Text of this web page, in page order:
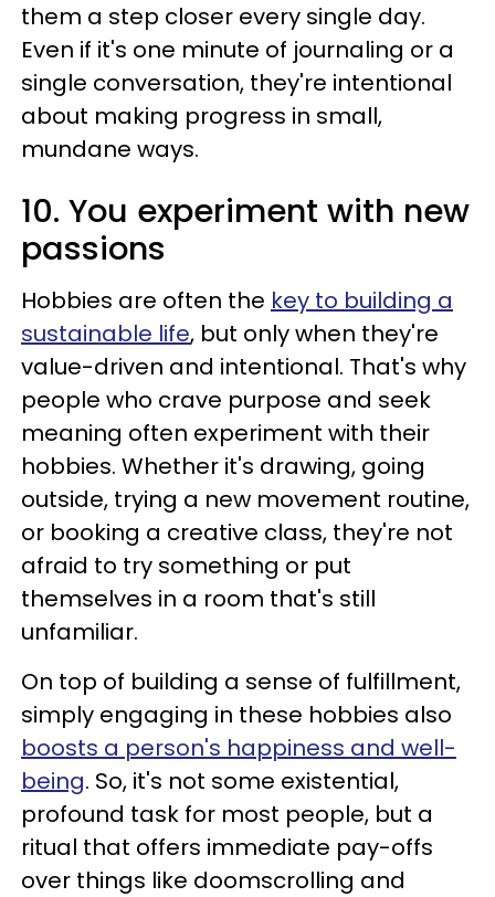
them a step closer every single day.
Even if it's one minute of journaling or a
single conversation, they're intentional
about making progress in small,
mundane ways.
10. You experiment with new
passions
Hobbies are often the key to building a
sustainable life, but only when they're
value-driven and intentional. That's why
people who crave purpose and seek
meaning often experiment with their
hobbies. Whether it's drawing, going
outside, trying a new movement routine,
or booking a creative class, they're not
afraid to try something or put
themselves in a room that's still
unfamiliar.
On top of building a sense of fulfillment,
simply engaging in these hobbies also
boosts a person's happiness and well-
being. So, it's not some existential,
profound task for most people, but a
ritual that offers immediate pay-offs
over things like doomscrolling and